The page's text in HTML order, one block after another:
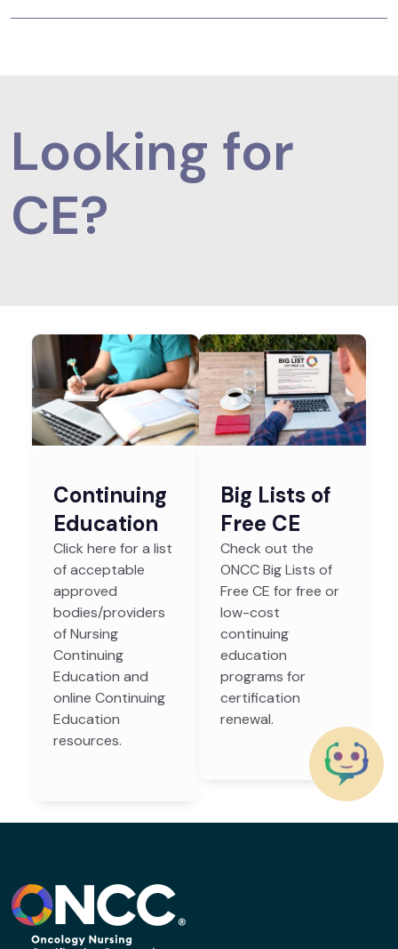
Looking for
CE?
Continuing
Education
Click here for a list
of acceptable
approved
bodies/providers
of Nursing
Continuing
Education and
online Continuing
Education
resources.
Big Lists of
Free CE
Check out the
ONCC Big Lists of
Free CE for free or
low-cost
continuing
education
programs for
certification
renewal.